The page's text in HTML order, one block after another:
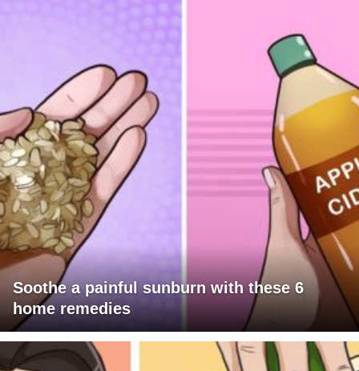
Soothe a painful sunburn with these 6
home remedies